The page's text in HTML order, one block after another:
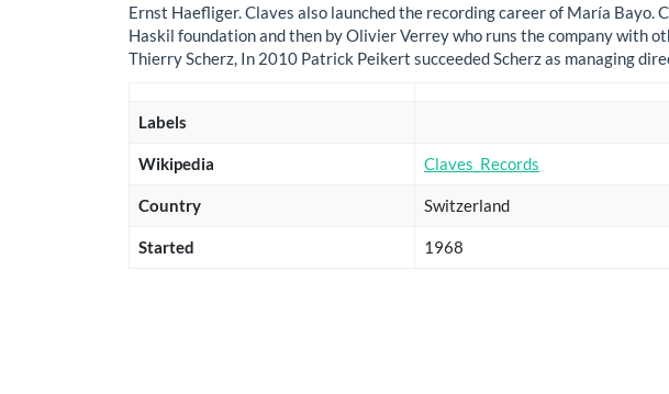
Ernst Haefliger. Claves also launched the recording career of María Bayo.
Haskil foundation and then by Olivier Verrey who runs the company with
Thierry Scherz, In 2010 Patrick Peikert succeeded Scherz as managing
Labels
Wikipedia Claves_Records
Country Switzerland
Started 1968